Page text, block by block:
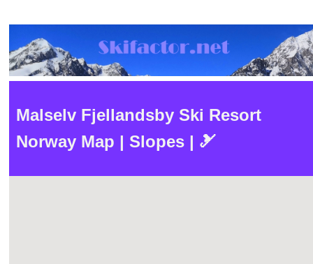
Malselv Fjellandsby Ski Resort
Norway Map | Slopes | 🎿